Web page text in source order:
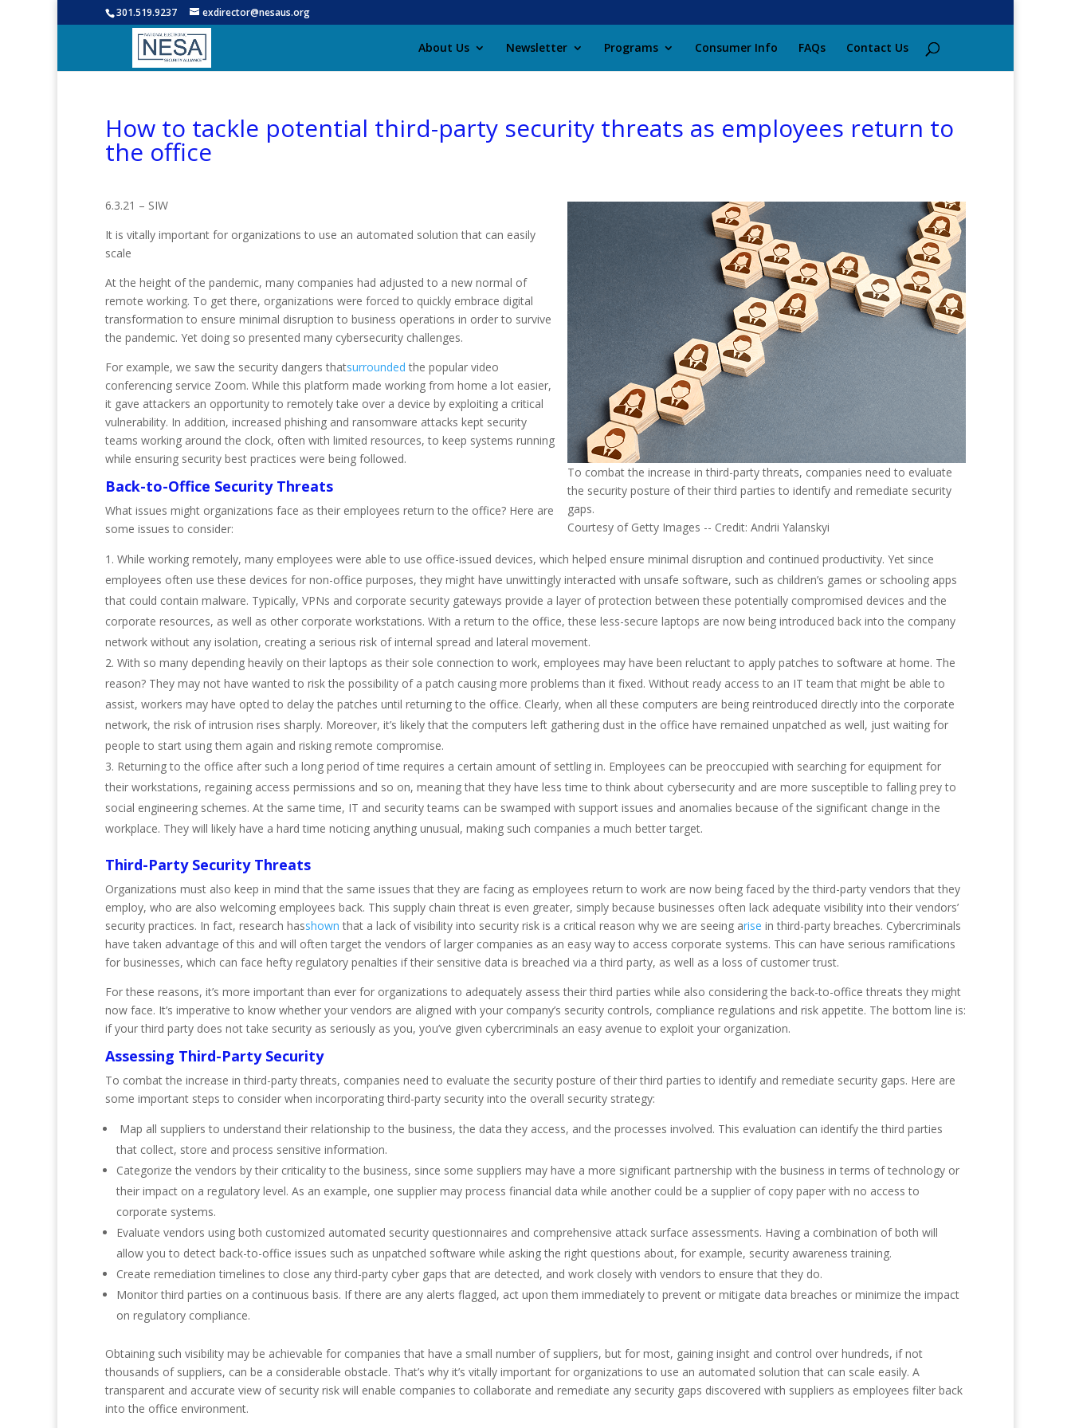
301.519.9237 exdirector@nesaus.org
About Us Newsletter Programs Consumer Info FAQs Contact Us
How to tackle potential third-party security threats as employees return to
the office
To combat the increase in third-party threats, companies need to evaluate
the security posture of their third parties to identify and remediate security
gaps.
Courtesy of Getty Images -- Credit: Andrii Yalanskyi
6.3.21 – SIW
It is vitally important for organizations to use an automated solution that can easily
scale
At the height of the pandemic, many companies had adjusted to a new normal of
remote working. To get there, organizations were forced to quickly embrace digital
transformation to ensure minimal disruption to business operations in order to survive
the pandemic. Yet doing so presented many cybersecurity challenges.
For example, we saw the security dangers thatsurrounded the popular video
conferencing service Zoom. While this platform made working from home a lot easier,
it gave attackers an opportunity to remotely take over a device by exploiting a critical
vulnerability. In addition, increased phishing and ransomware attacks kept security
teams working around the clock, often with limited resources, to keep systems running
while ensuring security best practices were being followed.
Back-to-Office Security Threats
What issues might organizations face as their employees return to the office? Here are
some issues to consider:
While working remotely, many employees were able to use office-issued devices, which helped ensure minimal disruption and continued productivity. Yet since
employees often use these devices for non-office purposes, they might have unwittingly interacted with unsafe software, such as children’s games or schooling apps
that could contain malware. Typically, VPNs and corporate security gateways provide a layer of protection between these potentially compromised devices and the
corporate resources, as well as other corporate workstations. With a return to the office, these less-secure laptops are now being introduced back into the company
network without any isolation, creating a serious risk of internal spread and lateral movement.
With so many depending heavily on their laptops as their sole connection to work, employees may have been reluctant to apply patches to software at home. The
reason? They may not have wanted to risk the possibility of a patch causing more problems than it fixed. Without ready access to an IT team that might be able to
assist, workers may have opted to delay the patches until returning to the office. Clearly, when all these computers are being reintroduced directly into the corporate
network, the risk of intrusion rises sharply. Moreover, it’s likely that the computers left gathering dust in the office have remained unpatched as well, just waiting for
people to start using them again and risking remote compromise.
Returning to the office after such a long period of time requires a certain amount of settling in. Employees can be preoccupied with searching for equipment for
their workstations, regaining access permissions and so on, meaning that they have less time to think about cybersecurity and are more susceptible to falling prey to
social engineering schemes. At the same time, IT and security teams can be swamped with support issues and anomalies because of the significant change in the
workplace. They will likely have a hard time noticing anything unusual, making such companies a much better target.
Third-Party Security Threats
Organizations must also keep in mind that the same issues that they are facing as employees return to work are now being faced by the third-party vendors that they
employ, who are also welcoming employees back. This supply chain threat is even greater, simply because businesses often lack adequate visibility into their vendors’
security practices. In fact, research hasshown that a lack of visibility into security risk is a critical reason why we are seeing arise in third-party breaches. Cybercriminals
have taken advantage of this and will often target the vendors of larger companies as an easy way to access corporate systems. This can have serious ramifications
for businesses, which can face hefty regulatory penalties if their sensitive data is breached via a third party, as well as a loss of customer trust.
For these reasons, it’s more important than ever for organizations to adequately assess their third parties while also considering the back-to-office threats they might
now face. It’s imperative to know whether your vendors are aligned with your company’s security controls, compliance regulations and risk appetite. The bottom line is:
if your third party does not take security as seriously as you, you’ve given cybercriminals an easy avenue to exploit your organization.
Assessing Third-Party Security
To combat the increase in third-party threats, companies need to evaluate the security posture of their third parties to identify and remediate security gaps. Here are
some important steps to consider when incorporating third-party security into the overall security strategy:
Map all suppliers to understand their relationship to the business, the data they access, and the processes involved. This evaluation can identify the third parties
that collect, store and process sensitive information.
Categorize the vendors by their criticality to the business, since some suppliers may have a more significant partnership with the business in terms of technology or
their impact on a regulatory level. As an example, one supplier may process financial data while another could be a supplier of copy paper with no access to
corporate systems.
Evaluate vendors using both customized automated security questionnaires and comprehensive attack surface assessments. Having a combination of both will
allow you to detect back-to-office issues such as unpatched software while asking the right questions about, for example, security awareness training.
Create remediation timelines to close any third-party cyber gaps that are detected, and work closely with vendors to ensure that they do.
Monitor third parties on a continuous basis. If there are any alerts flagged, act upon them immediately to prevent or mitigate data breaches or minimize the impact
on regulatory compliance.
Obtaining such visibility may be achievable for companies that have a small number of suppliers, but for most, gaining insight and control over hundreds, if not
thousands of suppliers, can be a considerable obstacle. That’s why it’s vitally important for organizations to use an automated solution that can scale easily. A
transparent and accurate view of security risk will enable companies to collaborate and remediate any security gaps discovered with suppliers as employees filter back
into the office environment.